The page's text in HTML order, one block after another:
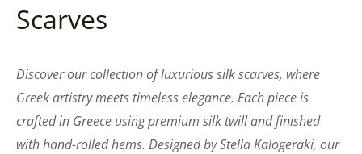
Scarves
Discover our collection of luxurious silk scarves, where
Greek artistry meets timeless elegance. Each piece is
crafted in Greece using premium silk twill and finished
with hand-rolled hems. Designed by Stella Kalogeraki, our